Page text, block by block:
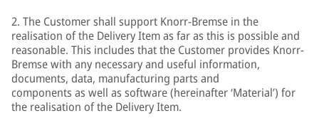
2. The Customer shall support Knorr-Bremse in the
realisation of the Delivery Item as far as this is possible and
reasonable. This includes that the Customer provides Knorr-
Bremse with any necessary and useful information,
documents, data, manufacturing parts and
components as well as software (hereinafter ‘Material’) for
the realisation of the Delivery Item.